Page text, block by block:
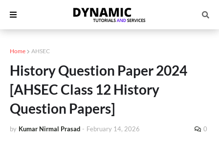
Home AHSEC
History Question Paper 2024
[AHSEC Class 12 History
Question Papers]
by Kumar Nirmal Prasad - February 14, 2026 0